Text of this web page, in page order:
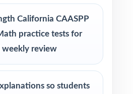
Grade 5 Math Practice
Grade 5 Math Practice
California CAASPP
practice tests for
weekly review
so students